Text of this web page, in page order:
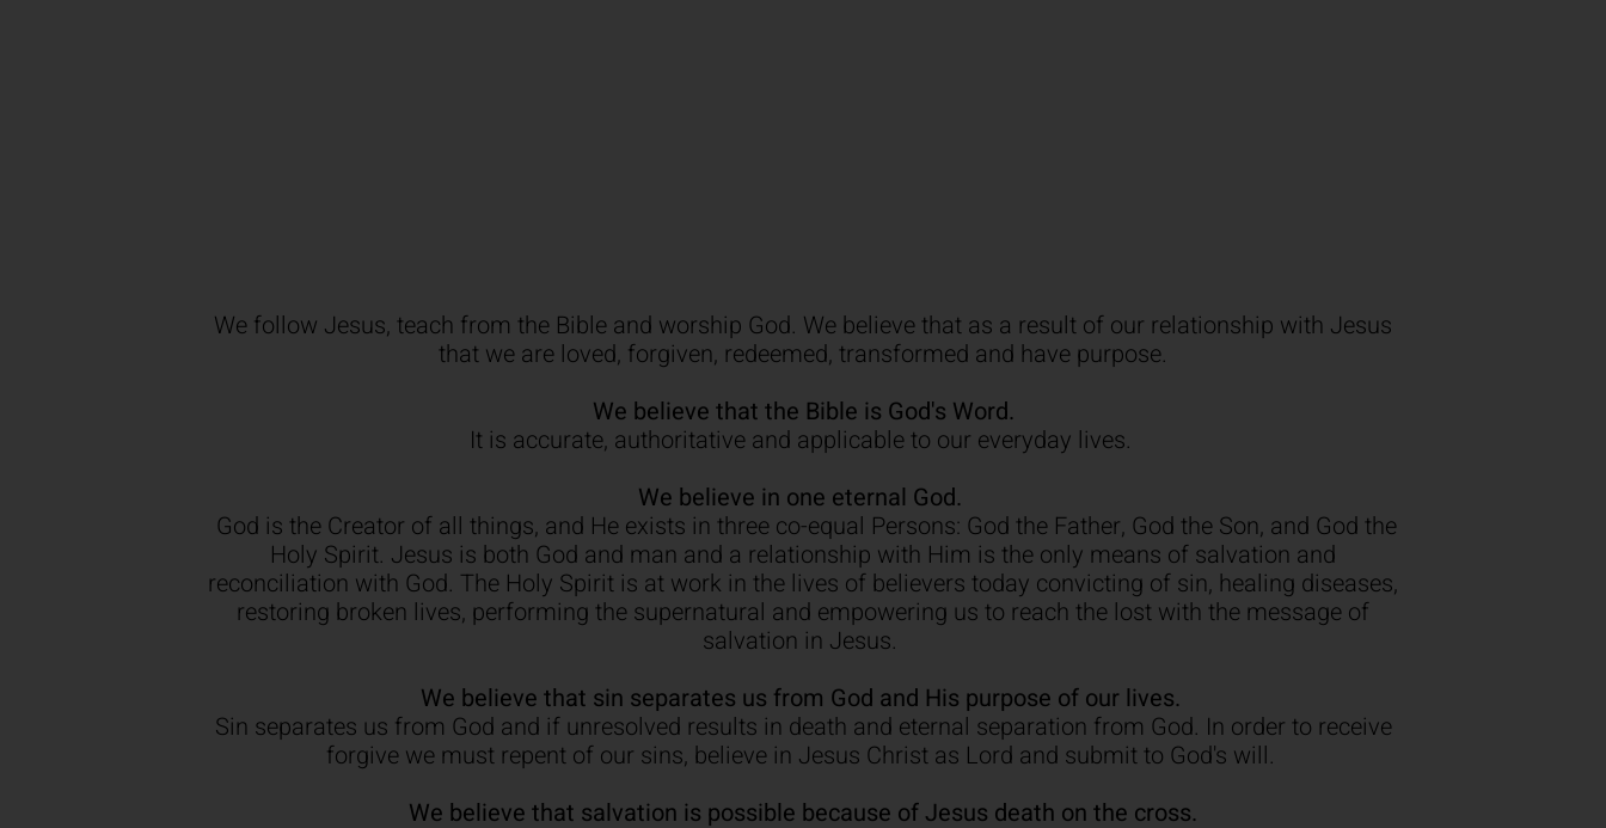
We follow Jesus, teach from the Bible and worship God. We believe that as a result of our relationship with Jesus
that we are loved, forgiven, redeemed, transformed and have purpose.
We believe that the Bible is God's Word.
It is accurate, authoritative and applicable to our everyday lives.
We believe in one eternal God.
God is the Creator of all things, and He exists in three co-equal Persons: God the Father, God the Son, and God the
Holy Spirit. Jesus is both God and man and a relationship with Him is the only means of salvation and
reconciliation with God. The Holy Spirit is at work in the lives of believers today convicting of sin, healing diseases,
restoring broken lives, performing the supernatural and empowering us to reach the lost with the message of
salvation in Jesus.
We believe that sin separates us from God and His purpose of our lives.
Sin separates us from God and if unresolved results in death and eternal separation from God. In order to receive
forgive we must repent of our sins, believe in Jesus Christ as Lord and submit to God's will.
We believe that salvation is possible because of Jesus death on the cross.